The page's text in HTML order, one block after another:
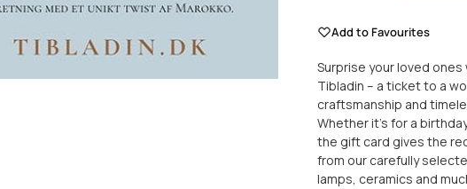
Add to Favourites
Surprise your loved
Tibladin – a ticket to a
craftsmanship and
Whether it’s for a
the gift card gives the
from our carefully
lamps, ceramics and